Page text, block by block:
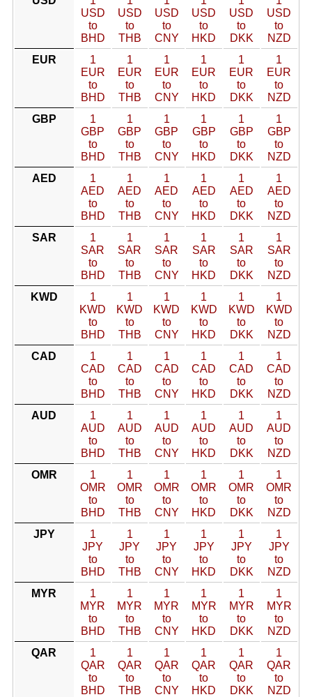
USD
to
BHD
USD
to
THB
USD
to
CNY
USD
to
HKD
USD
to
DKK
USD
to
NZD
EUR
1
EUR
to
BHD
1
EUR
to
THB
1
EUR
to
CNY
1
EUR
to
HKD
1
EUR
to
DKK
1
EUR
to
NZD
GBP
1
GBP
to
BHD
1
GBP
to
THB
1
GBP
to
CNY
1
GBP
to
HKD
1
GBP
to
DKK
1
GBP
to
NZD
AED
1
AED
to
BHD
1
AED
to
THB
1
AED
to
CNY
1
AED
to
HKD
1
AED
to
DKK
1
AED
to
NZD
SAR
1
SAR
to
BHD
1
SAR
to
THB
1
SAR
to
CNY
1
SAR
to
HKD
1
SAR
to
DKK
1
SAR
to
NZD
KWD
1
KWD
to
BHD
1
KWD
to
THB
1
KWD
to
CNY
1
KWD
to
HKD
1
KWD
to
DKK
1
KWD
to
NZD
CAD
1
CAD
to
BHD
1
CAD
to
THB
1
CAD
to
CNY
1
CAD
to
HKD
1
CAD
to
DKK
1
CAD
to
NZD
AUD
1
AUD
to
BHD
1
AUD
to
THB
1
AUD
to
CNY
1
AUD
to
HKD
1
AUD
to
DKK
1
AUD
to
NZD
OMR
1
OMR
to
BHD
1
OMR
to
THB
1
OMR
to
CNY
1
OMR
to
HKD
1
OMR
to
DKK
1
OMR
to
NZD
JPY
1
JPY
to
BHD
1
JPY
to
THB
1
JPY
to
CNY
1
JPY
to
HKD
1
JPY
to
DKK
1
JPY
to
NZD
MYR
1
MYR
to
BHD
1
MYR
to
THB
1
MYR
to
CNY
1
MYR
to
HKD
1
MYR
to
DKK
1
MYR
to
NZD
QAR
1
QAR
to
BHD
1
QAR
to
THB
1
QAR
to
CNY
1
QAR
to
HKD
1
QAR
to
DKK
1
QAR
to
NZD